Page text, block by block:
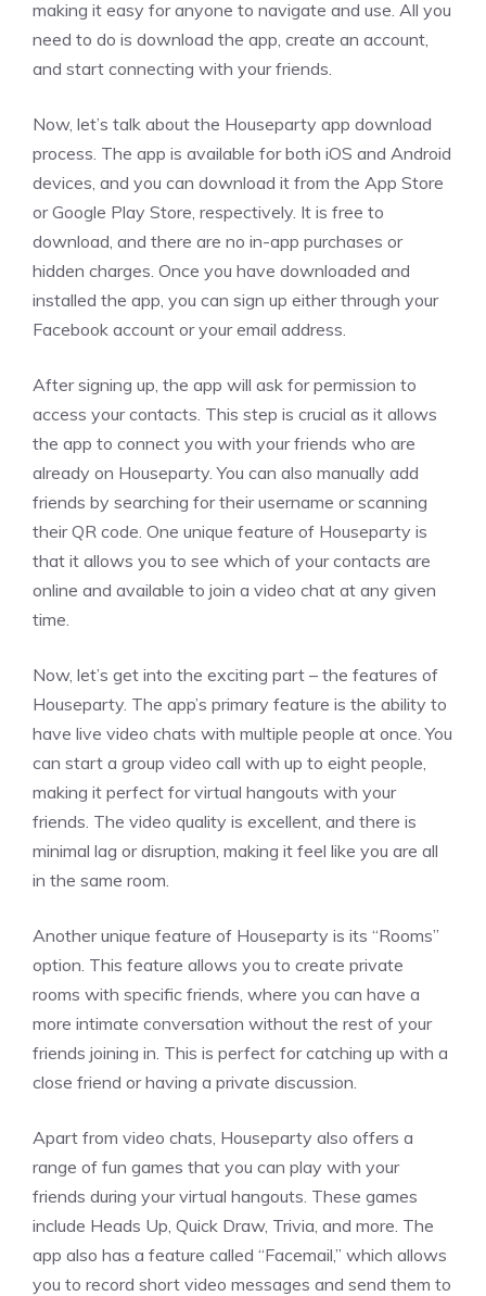
making it easy for anyone to navigate and use. All you
need to do is download the app, create an account,
and start connecting with your friends.
Now, let’s talk about the Houseparty app download
process. The app is available for both iOS and Android
devices, and you can download it from the App Store
or Google Play Store, respectively. It is free to
download, and there are no in-app purchases or
hidden charges. Once you have downloaded and
installed the app, you can sign up either through your
Facebook account or your email address.
After signing up, the app will ask for permission to
access your contacts. This step is crucial as it allows
the app to connect you with your friends who are
already on Houseparty. You can also manually add
friends by searching for their username or scanning
their QR code. One unique feature of Houseparty is
that it allows you to see which of your contacts are
online and available to join a video chat at any given
time.
Now, let’s get into the exciting part – the features of
Houseparty. The app’s primary feature is the ability to
have live video chats with multiple people at once. You
can start a group video call with up to eight people,
making it perfect for virtual hangouts with your
friends. The video quality is excellent, and there is
minimal lag or disruption, making it feel like you are all
in the same room.
Another unique feature of Houseparty is its “Rooms”
option. This feature allows you to create private
rooms with specific friends, where you can have a
more intimate conversation without the rest of your
friends joining in. This is perfect for catching up with a
close friend or having a private discussion.
Apart from video chats, Houseparty also offers a
range of fun games that you can play with your
friends during your virtual hangouts. These games
include Heads Up, Quick Draw, Trivia, and more. The
app also has a feature called “Facemail,” which allows
you to record short video messages and send them to